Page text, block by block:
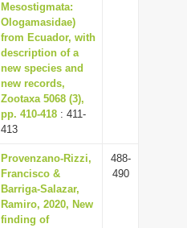
Mesostigmata:
Ologamasidae)
from Ecuador, with
description of a
new species and
new records,
Zootaxa 5068 (3),
pp. 410-418 : 411-
413
Provenzano-Rizzi,
Francisco &
Barriga-Salazar,
Ramiro, 2020, New
finding of
488-
490